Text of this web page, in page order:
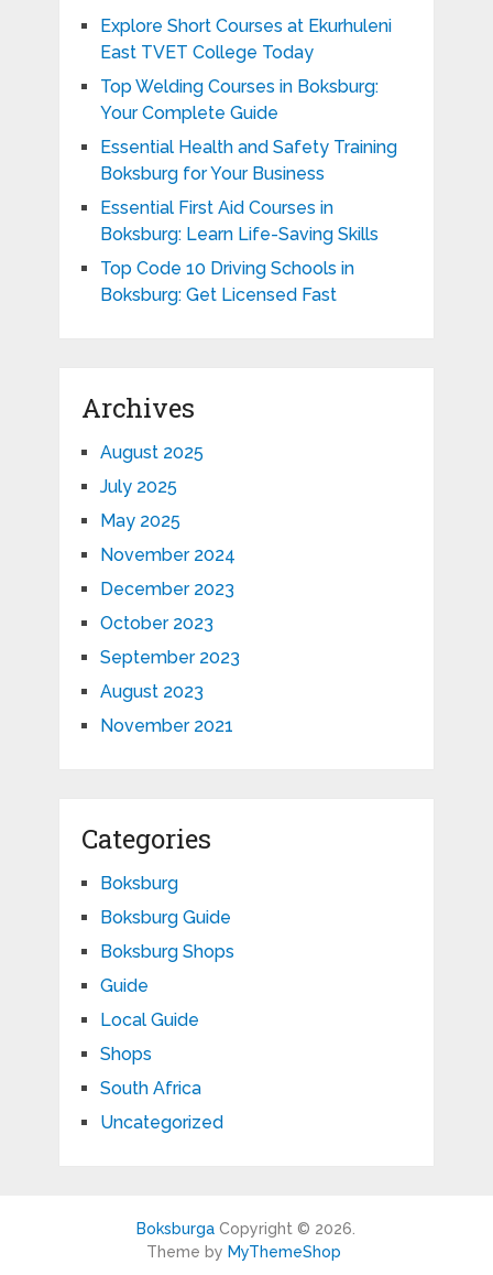
Explore Short Courses at Ekurhuleni
East TVET College Today
Top Welding Courses in Boksburg:
Your Complete Guide
Essential Health and Safety Training
Boksburg for Your Business
Essential First Aid Courses in
Boksburg: Learn Life-Saving Skills
Top Code 10 Driving Schools in
Boksburg: Get Licensed Fast
Archives
August 2025
July 2025
May 2025
November 2024
December 2023
October 2023
September 2023
August 2023
November 2021
Categories
Boksburg
Boksburg Guide
Boksburg Shops
Guide
Local Guide
Shops
South Africa
Uncategorized
Boksburga Copyright © 2026.
Theme by MyThemeShop